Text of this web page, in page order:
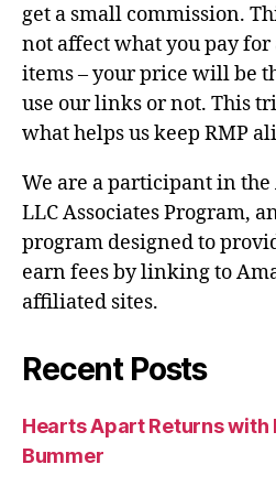
get a small commission.
not affect what you pay
items – your price will be
use our links or not. This
what helps us keep RMP
We are a participant in the
LLC Associates Program,
program designed to
earn fees by linking to
affiliated sites.
Recent Posts
Hearts Apart Returns with
Bummer